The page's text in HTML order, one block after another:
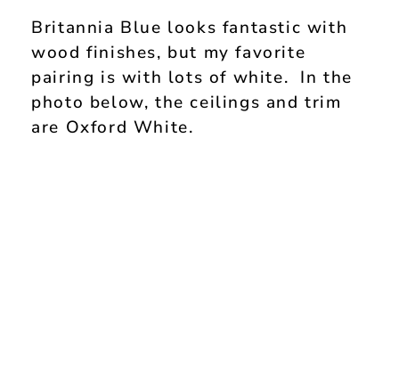
Britannia Blue looks fantastic with
wood finishes, but my favorite
pairing is with lots of white. In the
photo below, the ceilings and trim
are Oxford White.